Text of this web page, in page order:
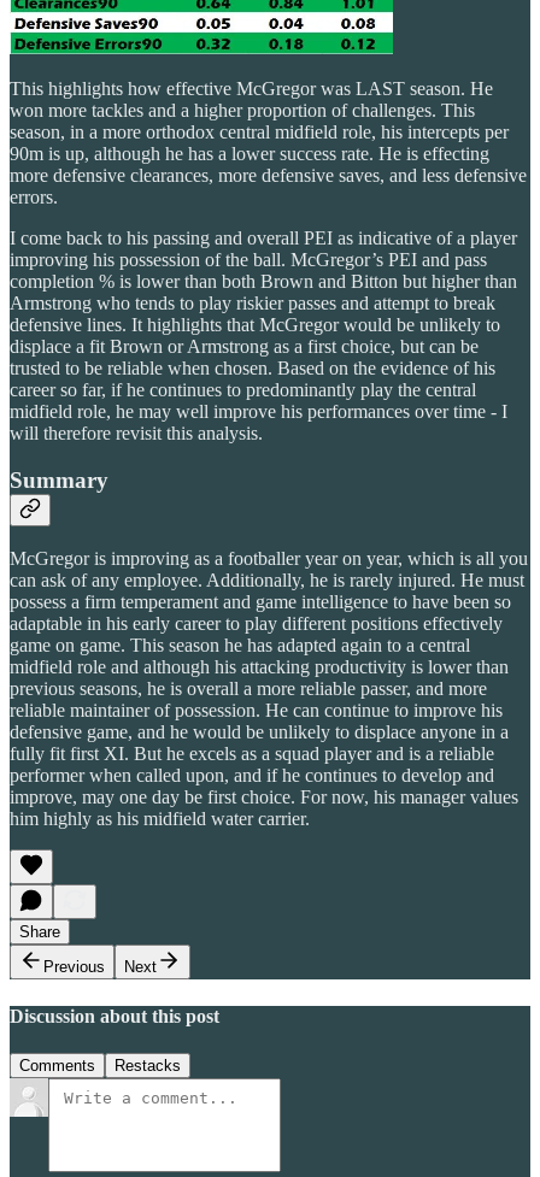
This highlights how effective McGregor was LAST season. He
won more tackles and a higher proportion of challenges. This
season, in a more orthodox central midfield role, his intercepts per
90m is up, although he has a lower success rate. He is effecting
more defensive clearances, more defensive saves, and less defensive
errors.
I come back to his passing and overall PEI as indicative of a player
improving his possession of the ball. McGregor’s PEI and pass
completion % is lower than both Brown and Bitton but higher than
Armstrong who tends to play riskier passes and attempt to break
defensive lines. It highlights that McGregor would be unlikely to
displace a fit Brown or Armstrong as a first choice, but can be
trusted to be reliable when chosen. Based on the evidence of his
career so far, if he continues to predominantly play the central
midfield role, he may well improve his performances over time - I
will therefore revisit this analysis.
Summary
McGregor is improving as a footballer year on year, which is all you
can ask of any employee. Additionally, he is rarely injured. He must
possess a firm temperament and game intelligence to have been so
adaptable in his early career to play different positions effectively
game on game. This season he has adapted again to a central
midfield role and although his attacking productivity is lower than
previous seasons, he is overall a more reliable passer, and more
reliable maintainer of possession. He can continue to improve his
defensive game, and he would be unlikely to displace anyone in a
fully fit first XI. But he excels as a squad player and is a reliable
performer when called upon, and if he continues to develop and
improve, may one day be first choice. For now, his manager values
him highly as his midfield water carrier.
Share
Previous
Next
Discussion about this post
Comments Restacks